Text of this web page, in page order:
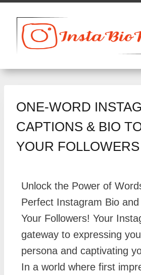
ONE-WORD
CAPTIONS & BIO
YOUR FOLLOWERS
Unlock the Power of
Perfect Instagram Bio
Your Followers! Your
gateway to expressing
persona and captivating
In a world where first